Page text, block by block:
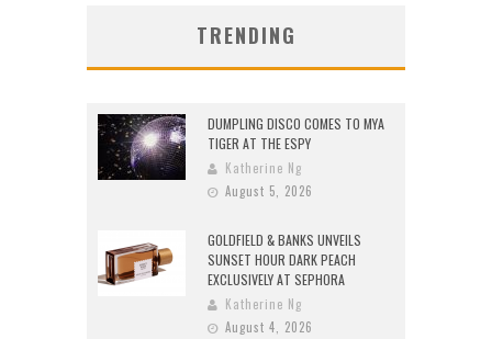
TRENDING
DUMPLING DISCO COMES TO MYA
TIGER AT THE ESPY
Katherine Ng
August 5, 2026
GOLDFIELD & BANKS UNVEILS
SUNSET HOUR DARK PEACH
EXCLUSIVELY AT SEPHORA
Katherine Ng
August 4, 2026